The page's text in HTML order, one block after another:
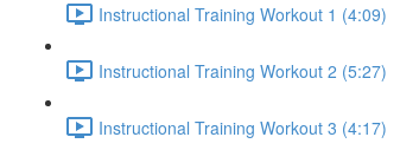
Instructional Training Workout 1 (4:09)
Instructional Training Workout 2 (5:27)
Instructional Training Workout 3 (4:17)